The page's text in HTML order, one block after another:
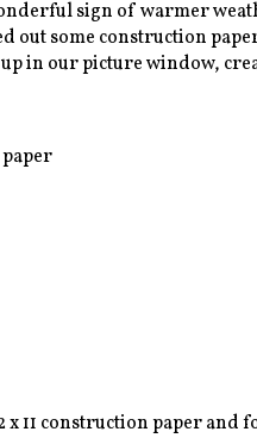
sign of warmer
out some construction
in our picture window,
x 11 construction paper and